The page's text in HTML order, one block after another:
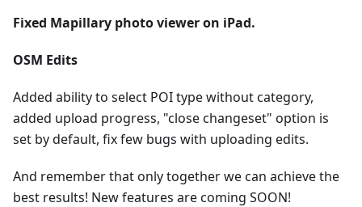
Fixed Mapillary photo viewer on iPad.
OSM Edits
Added ability to select POI type without category,
added upload progress, "close changeset" option is
set by default, fix few bugs with uploading edits.
And remember that only together we can achieve the
best results! New features are coming SOON!